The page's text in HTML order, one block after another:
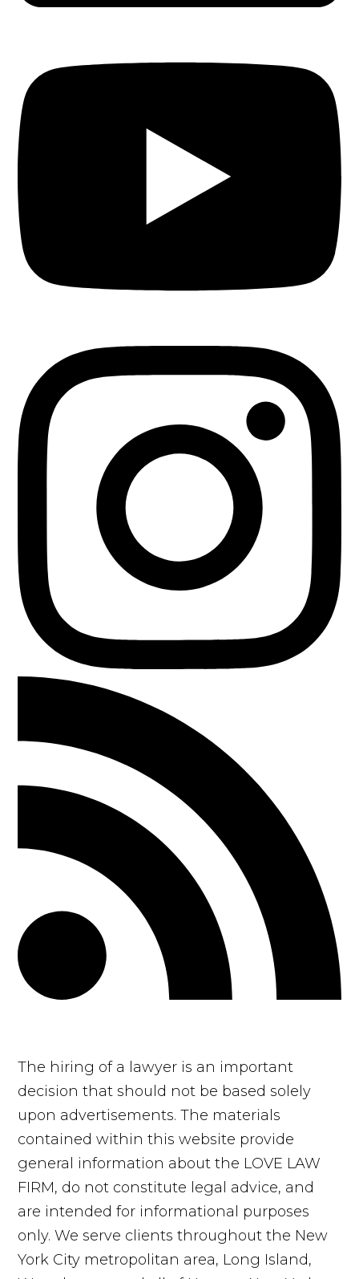
The hiring of a lawyer is an important
decision that should not be based solely
upon advertisements. The materials
contained within this website provide
general information about the LOVE LAW
FIRM, do not constitute legal advice, and
are intended for informational purposes
only. We serve clients throughout the New
York City metropolitan area, Long Island,